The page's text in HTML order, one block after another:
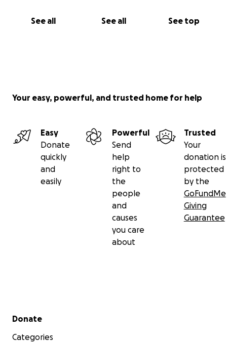
See all See all See top
Your easy, powerful, and trusted home for help
Easy
Donate
quickly
and
easily
Powerful
Send
help
right to
the
people
and
causes
you care
about
Trusted
Your
donation is
protected
by the
GoFundMe
Giving
Guarantee
Secondary menu
Donate
Categories